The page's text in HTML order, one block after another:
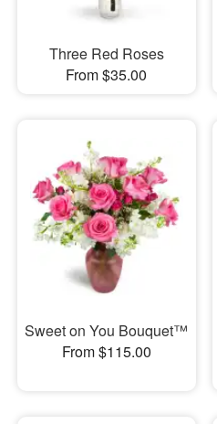
Three Red Roses
From $35.00
Sweet on You Bouquet™
From $115.00